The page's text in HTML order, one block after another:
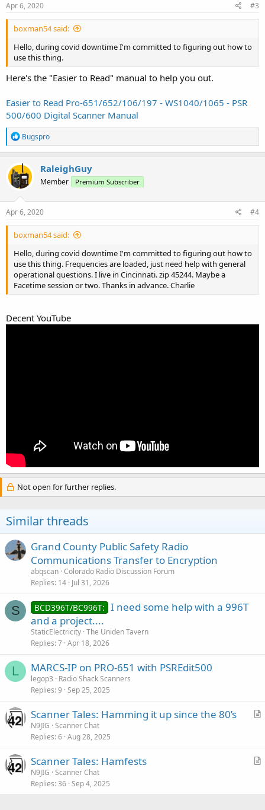
Apr 6, 2020 #3
boxman54 said:
Hello, during covid downtime I'm committed to figuring out how to
use this thing.
Here's the "Easier to Read" manual to help you out.
Easier to Read Pro-651/652/106/197 - WS1040/1065 - PSR
500/600 Digital Scanner Manual
R
e
a
c
t
i
n
s
Bugspro
RaleighGuy
Member Premium Subscriber
Apr 6, 2020 #4
boxman54 said:
Hello, during covid downtime I'm committed to figuring out how to
use this thing. Frequencies are loaded, just need help with general
operational questions. I live in Cincinnati. zip 45244. Maybe a
Facetime session or two. Thanks in advance. Charlie
Decent YouTube
Not open for further replies.
Similar threads
Grand County Public Safety Radio
Communications Transfer to Encryption
abqscan Colorado Radio Discussion Forum
Replies 14 Jul 31, 2026
S BCD396T/BC996T: I need some help with a 996T
and a project....
StaticElectricity The Uniden Tavern
Replies 7 Apr 18, 2026
L MARCS-IP on PRO-651 with PSREdit500
legop3
Radio Shack Scanners
Replies 9 Sep 25, 2025
A
c
Scanner Tales: Hamming it up since the 80’s
N9JIG Scanner Chat
Replies 6 Aug 28, 2025
A
i
Scanner Tales: Hamfests
N9JIG Scanner Chat
Replies 36 Sep 4, 2025